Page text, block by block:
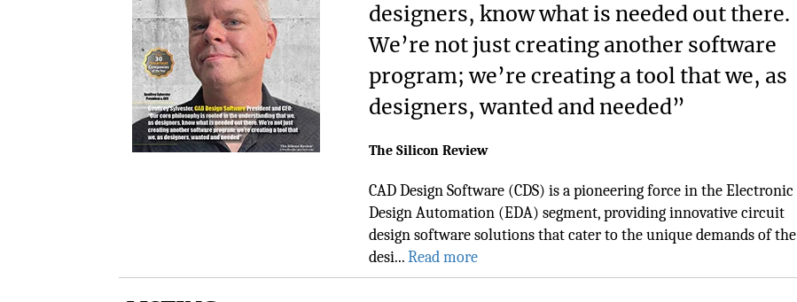
designers, know what is needed out there.
We’re not just creating another software
program; we’re creating a tool that we, as
designers, wanted and needed”
The Silicon Review
CAD Design Software (CDS) is a pioneering force in the Electronic
Design Automation (EDA) segment, providing innovative circuit
design software solutions that cater to the unique demands of the
desi...Read more